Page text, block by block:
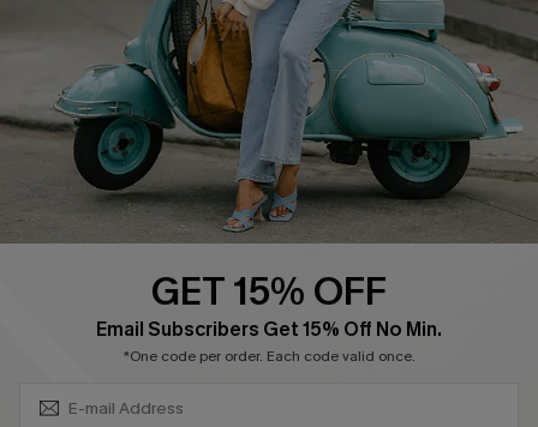
Shipping Info
Order Tracker
Start A Return
Size Measurement
QUICK LINKS
Ambassador Program
GET 15% OFF
Email Subscribers Get 15% Off No Min.
*One code per order. Each code valid once.